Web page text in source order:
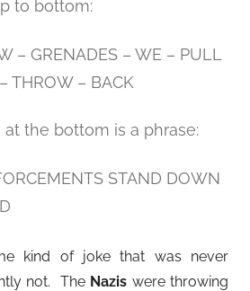
to bottom:
– GRENADES – WE – PULL
THROW – BACK
the bottom is a phrase:
STAND DOWN
kind of joke that was never
not. The Nazis were throwing